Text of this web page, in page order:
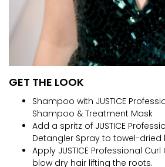
GET THE LOOK
Shampoo with JUSTICE
Shampoo & Treatment Mask
Add a spritz of JUSTICE
Detangler Spray to towel-
Apply JUSTICE Professional
blow dry hair lifting the roots.